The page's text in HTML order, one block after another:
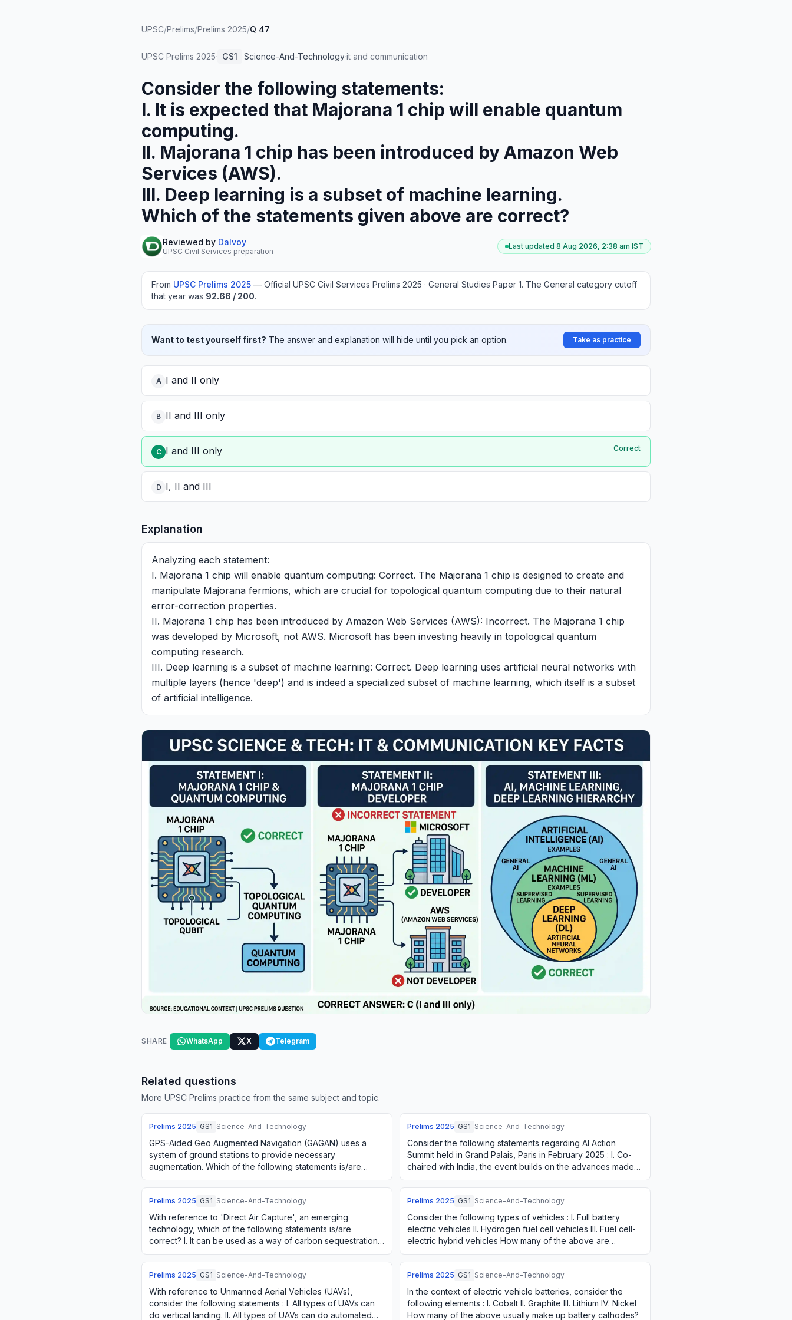
UPSC/Prelims/Prelims 2025/Q 47
UPSC Prelims 2025· GS1 ·Science-And-Technology·it and communication
Consider the following statements:
I. It is expected that Majorana 1 chip will enable quantum
computing.
II. Majorana 1 chip has been introduced by Amazon Web
Services (AWS).
III. Deep learning is a subset of machine learning.
Which of the statements given above are correct?
Reviewed by Dalvoy
UPSC Civil Services preparation
Last updated 8 Aug 2026, 2:38 am IST
From UPSC Prelims 2025 — Official UPSC Civil Services Prelims 2025 · General Studies Paper 1. The General category cutoff
that year was 92.66 / 200.
Want to test yourself first? The answer and explanation will hide until you pick an option. Take as practice
A I and II only
B II and III only
C I and III only Correct
D I, II and III
Explanation
Analyzing each statement:
I. Majorana 1 chip will enable quantum computing: Correct. The Majorana 1 chip is designed to create and
manipulate Majorana fermions, which are crucial for topological quantum computing due to their natural
error-correction properties.
II. Majorana 1 chip has been introduced by Amazon Web Services (AWS): Incorrect. The Majorana 1 chip
was developed by Microsoft, not AWS. Microsoft has been investing heavily in topological quantum
computing research.
III. Deep learning is a subset of machine learning: Correct. Deep learning uses artificial neural networks with
multiple layers (hence 'deep') and is indeed a specialized subset of machine learning, which itself is a subset
of artificial intelligence.
SHARE WhatsApp X Telegram
Related questions
More UPSC Prelims practice from the same subject and topic.
Prelims 2025 GS1 Science-And-Technology
GPS-Aided Geo Augmented Navigation (GAGAN) uses a
system of ground stations to provide necessary
augmentation. Which of the following statements is/are
correct in respect of GAGAN? I. It is designed t…
Prelims 2025 GS1 Science-And-Technology
Consider the following statements regarding AI Action
Summit held in Grand Palais, Paris in February 2025 : I. Co-
chaired with India, the event builds on the advances made
at the Bletchley Park Summit…
Prelims 2025 GS1 Science-And-Technology
With reference to 'Direct Air Capture', an emerging
technology, which of the following statements is/are
correct? I. It can be used as a way of carbon sequestration.
II. It can be a valuable approach …
Prelims 2025 GS1 Science-And-Technology
Consider the following types of vehicles : I. Full battery
electric vehicles II. Hydrogen fuel cell vehicles III. Fuel cell-
electric hybrid vehicles How many of the above are
considered as alternative…
Prelims 2025 GS1 Science-And-Technology
With reference to Unmanned Aerial Vehicles (UAVs),
consider the following statements : I. All types of UAVs can
do vertical landing. II. All types of UAVs can do automated
Prelims 2025 GS1 Science-And-Technology
In the context of electric vehicle batteries, consider the
following elements : I. Cobalt II. Graphite III. Lithium IV. Nickel
How many of the above usually make up battery cathodes?